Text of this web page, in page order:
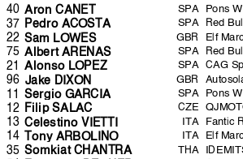
40 Aron CANET SPA Pons
37 Pedro ACOSTA SPA Red
22 Sam LOWES GBR Elf
75 Albert ARENAS SPA Red
21 Alonso LOPEZ SPA CAG
96 Jake DIXON GBR
11 Sergio GARCIA SPA Pons
12 FilipSALAC CZE
13 Celestino VIETTI ITA Fantic
14 TonyARBOLINO ITA Elf
35 Somkiat CHANTRA THA